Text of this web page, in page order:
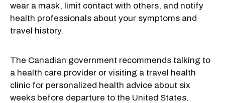
wear a mask, limit contact with others, and notify
health professionals about your symptoms and
travel history.
The Canadian government recommends talking to
a health care provider or visiting a travel health
clinic for personalized health advice about six
weeks before departure to the United States.